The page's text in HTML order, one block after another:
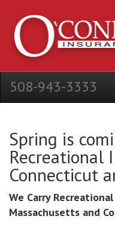
508-943-3333
Spring is
Recreational
Connecticut
We Carry
Massachusetts and